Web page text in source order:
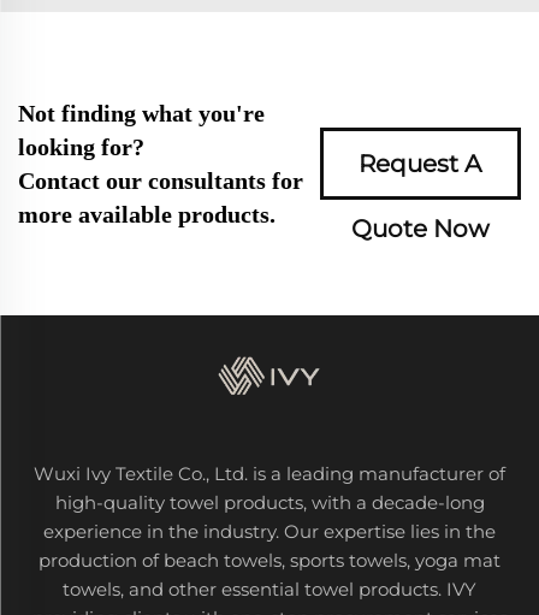
Not finding what you're
looking for?
Contact our consultants for
more available products.
Request A
Quote Now
Wuxi Ivy Textile Co., Ltd. is a leading manufacturer of
high-quality towel products, with a decade-long
experience in the industry. Our expertise lies in the
production of beach towels, sports towels, yoga mat
towels, and other essential towel products. IVY